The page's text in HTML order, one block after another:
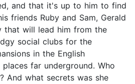
and that it's up to him to find
friends Ruby and Sam, Gerald
that will lead him from the
social clubs for the
in the English
far underground. Who
And what secrets was she